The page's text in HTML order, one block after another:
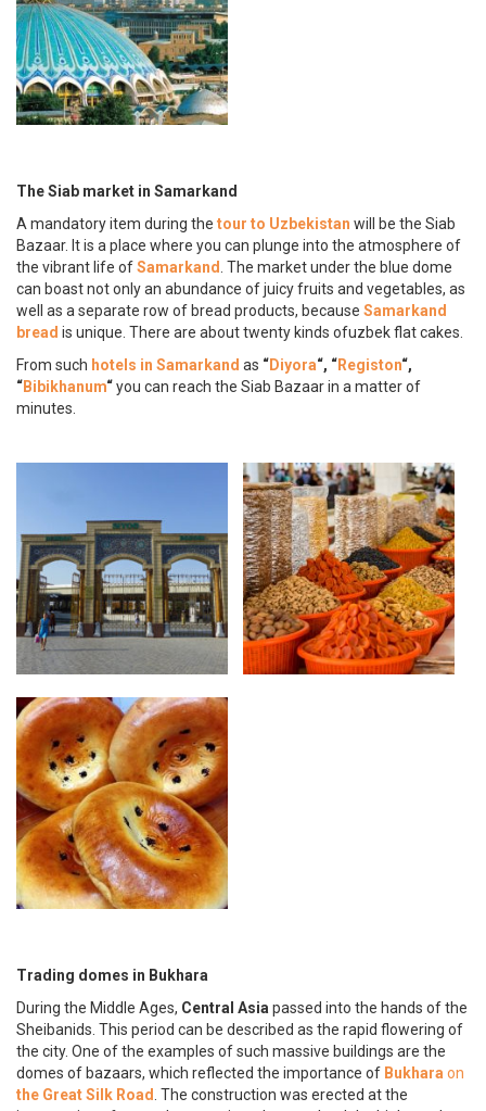
The Siab market in Samarkand
A mandatory item during the tour to Uzbekistan will be the Siab
Bazaar. It is a place where you can plunge into the atmosphere of
the vibrant life ofSamarkand . The market under the blue dome
can boast not only an abundance of juicy fruits and vegetables, as
well as a separate row of bread products, because Samarkand
bread is unique. There are about twenty kinds ofuzbek flat cakes.
From such hotels in Samarkand as “Diyora“, “Registon“,
“Bibikhanum“you can reach the Siab Bazaar in a matter of
minutes.
Trading domes in Bukhara
During the Middle Ages, Central Asia passed into the hands of the
Sheibanids. This period can be described as the rapid flowering of
the city. One of the examples of such massive buildings are the
domes of bazaars, which reflected the importance of Bukhara on
the Great Silk Road . The construction was erected at the